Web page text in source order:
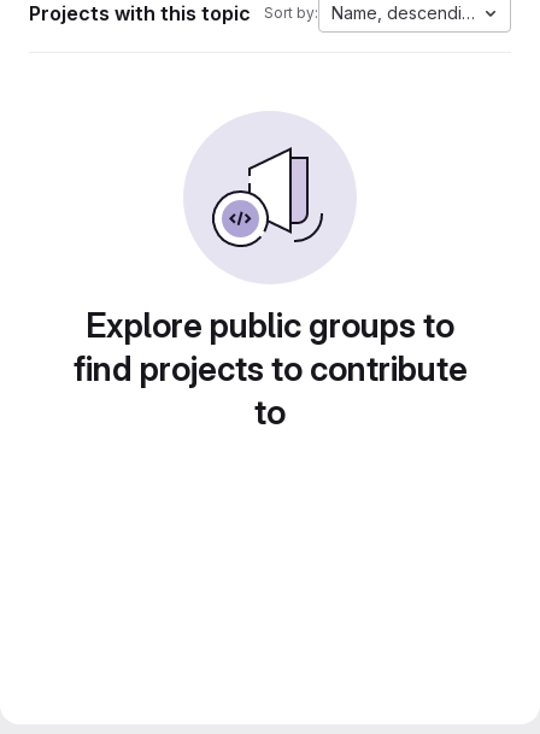
Projects with this topic Sort by: Name, descending
Explore public groups to
find projects to contribute
to